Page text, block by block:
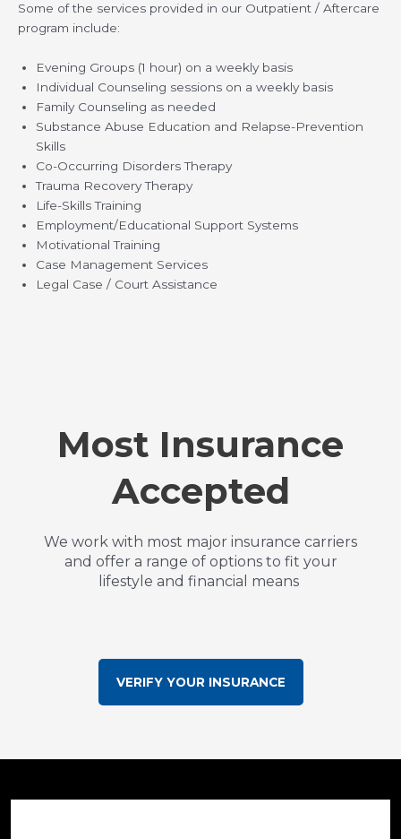
Some of the services provided in our Outpatient / Aftercare
program include:
Evening Groups (1 hour) on a weekly basis
Individual Counseling sessions on a weekly basis
Family Counseling as needed
Substance Abuse Education and Relapse-Prevention
Skills
Co-Occurring Disorders Therapy
Trauma Recovery Therapy
Life-Skills Training
Employment/Educational Support Systems
Motivational Training
Case Management Services
Legal Case / Court Assistance
Most Insurance
Accepted
We work with most major insurance carriers
and offer a range of options to fit your
lifestyle and financial means
VERIFY YOUR INSURANCE